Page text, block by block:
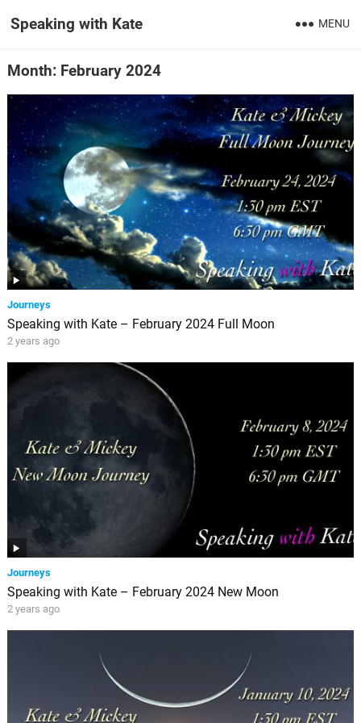
Speaking with Kate MENU
Month: February 2024
Journeys
Speaking with Kate – February 2024 Full Moon
2 years ago
Journeys
Speaking with Kate – February 2024 New Moon
2 years ago